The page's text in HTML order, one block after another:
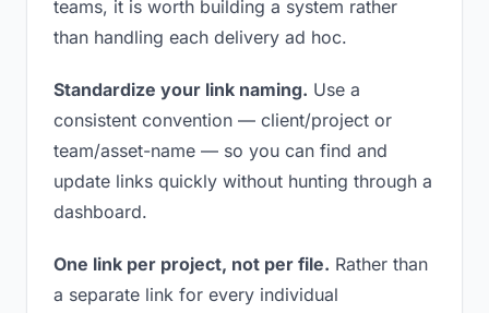
teams, it is worth building a system rather
than handling each delivery ad hoc.
Standardize your link naming. Use a
consistent convention — client/project or
team/asset-name — so you can find and
update links quickly without hunting through a
dashboard.
One link per project, not per file. Rather than
a separate link for every individual